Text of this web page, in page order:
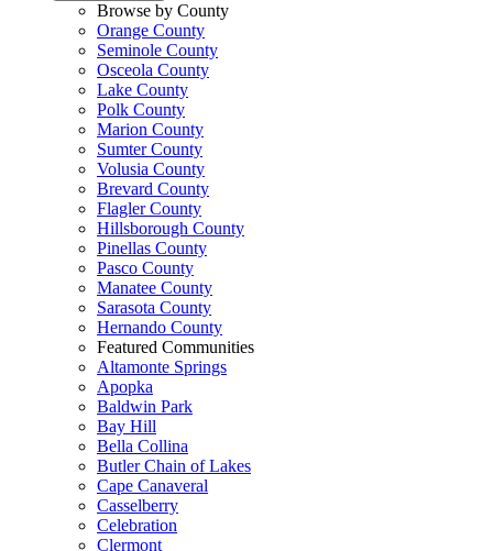
Browse by County
Orange County
Seminole County
Osceola County
Lake County
Polk County
Marion County
Sumter County
Volusia County
Brevard County
Flagler County
Hillsborough County
Pinellas County
Pasco County
Manatee County
Sarasota County
Hernando County
Featured Communities
Altamonte Springs
Apopka
Baldwin Park
Bay Hill
Bella Collina
Butler Chain of Lakes
Cape Canaveral
Casselberry
Celebration
Clermont